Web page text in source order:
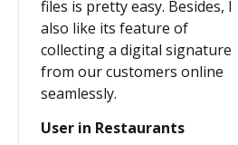
files is pretty easy. Besides, I
also like its feature of
collecting a digital signature
from our customers online
seamlessly.
User in Restaurants